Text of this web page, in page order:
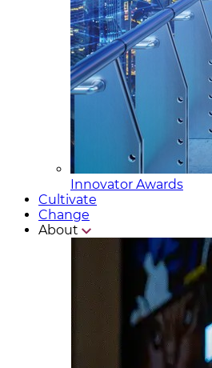
Innovator Awards
Cultivate
Change
About